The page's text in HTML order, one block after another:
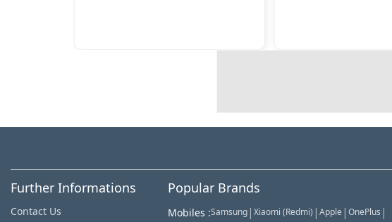
Further Informations
Contact Us
Popular Brands
Mobiles :Samsung | Xiaomi (Redmi) | Apple | OnePlus |